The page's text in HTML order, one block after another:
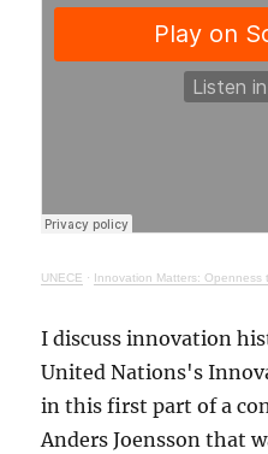
UNECE · Innovation Matters: Openness to
I discuss innovation
United Nations's
in this first part of a
Anders Joensson that